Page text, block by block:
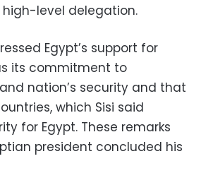
level delegation.
Egypt’s support for
its commitment to
nation’s security and that
which Sisi said
for Egypt. These remarks
president concluded his